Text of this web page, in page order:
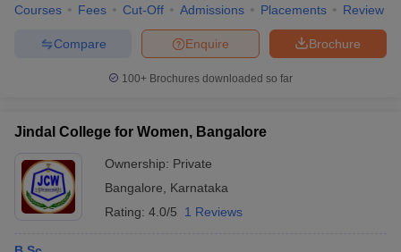
Courses Fees Cut-Off Admissions Placements Review
Brochure
Enquire
Compare
100+ Brochures downloaded so far
Jindal College for Women, Bangalore
Ownership: Private
Bangalore
Karnataka
Rating: 4.0/5 1 Reviews